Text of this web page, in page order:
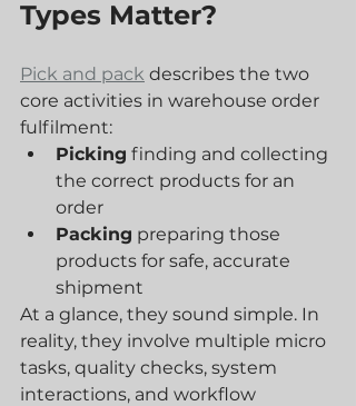
Types Matter?
Pick and pack describes the two
core activities in warehouse order
fulfilment:
Picking finding and collecting
the correct products for an
order
Packing preparing those
products for safe, accurate
shipment
At a glance, they sound simple. In
reality, they involve multiple micro
tasks, quality checks, system
interactions, and workflow